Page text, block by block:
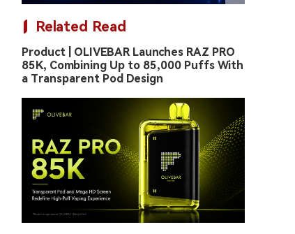
Related Read
Product | OLIVEBAR Launches RAZ PRO
85K, Combining Up to 85,000 Puffs With
a Transparent Pod Design